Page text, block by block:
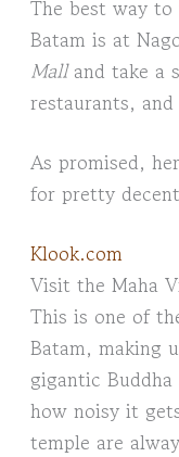
The best way
Batam is at
Malland take a
restaurants, and
As promised,
for pretty
Klook.com
Visit the Maha
This is one of
Batam, making
gigantic
how noisy it
temple are